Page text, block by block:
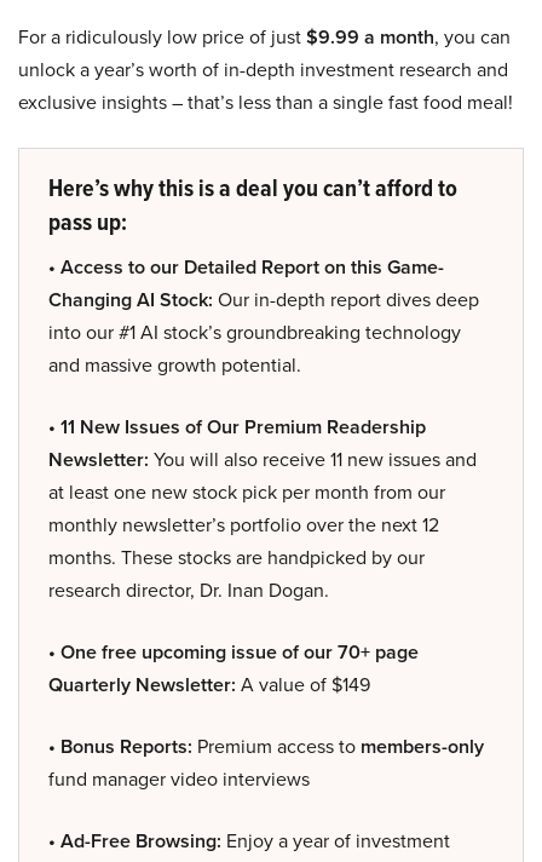
For a ridiculously low price of just$9.99 a month, you can
unlock a year’s worth of in-depth investment research and
exclusive insights – that’s less than a single fast food meal!
Here’s why this is a deal you can’t afford to
pass up:
• Access to our Detailed Report on this Game-
Changing AI Stock: Our in-depth report dives deep
into our #1 AI stock’s groundbreaking technology
and massive growth potential.
• 11 New Issues of Our Premium Readership
Newsletter: You will also receive 11 new issues and
at least one new stock pick per month from our
monthly newsletter’s portfolio over the next 12
months. These stocks are handpicked by our
research director, Dr. Inan Dogan.
• One free upcoming issue of our 70+ page
Quarterly Newsletter: A value of $149
• Bonus Reports: Premium access to members-only
fund manager video interviews
• Ad-Free Browsing: Enjoy a year of investment